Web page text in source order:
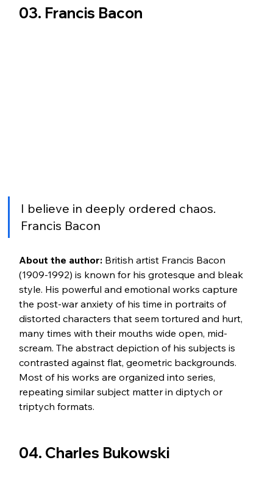
03. Francis Bacon
I believe in deeply ordered chaos.
Francis Bacon
About the author: British artist Francis Bacon
(1909-1992) is known for his grotesque and bleak
style. His powerful and emotional works capture
the post-war anxiety of his time in portraits of
distorted characters that seem tortured and hurt,
many times with their mouths wide open, mid-
scream. The abstract depiction of his subjects is
contrasted against flat, geometric backgrounds.
Most of his works are organized into series,
repeating similar subject matter in diptych or
triptych formats.
04. Charles Bukowski